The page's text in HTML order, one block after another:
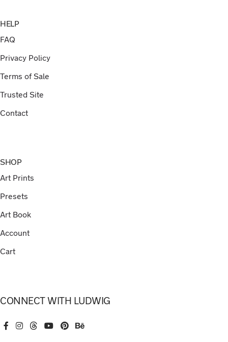
HELP
FAQ
Privacy Policy
Terms of Sale
Trusted Site
Contact
SHOP
Art Prints
Presets
Art Book
Account
Cart
CONNECT WITH LUDWIG